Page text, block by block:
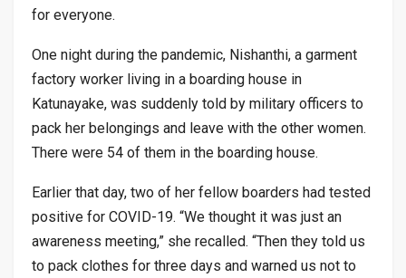
for everyone.
One night during the pandemic, Nishanthi, a garment
factory worker living in a boarding house in
Katunayake, was suddenly told by military officers to
pack her belongings and leave with the other women.
There were 54 of them in the boarding house.
Earlier that day, two of her fellow boarders had tested
positive for COVID-19. “We thought it was just an
awareness meeting,” she recalled. “Then they told us
to pack clothes for three days and warned us not to